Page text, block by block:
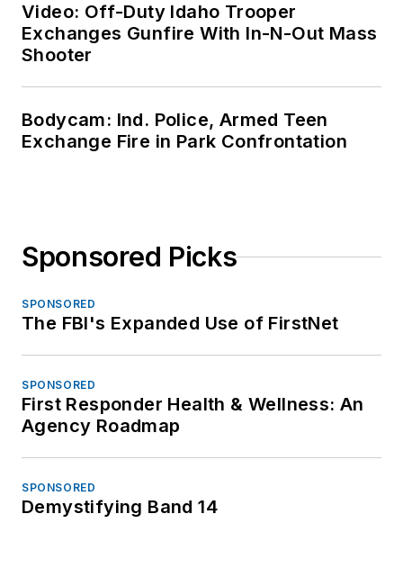
Video: Off-Duty Idaho Trooper
Exchanges Gunfire With In-N-Out Mass
Shooter
Bodycam: Ind. Police, Armed Teen
Exchange Fire in Park Confrontation
Sponsored Picks
SPONSORED
The FBI's Expanded Use of FirstNet
SPONSORED
First Responder Health & Wellness: An
Agency Roadmap
SPONSORED
Demystifying Band 14